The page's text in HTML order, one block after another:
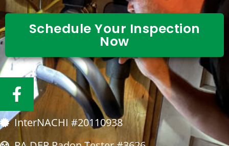
Schedule Your Inspection
Now
F
a
c
e
InterNACHI #20110938